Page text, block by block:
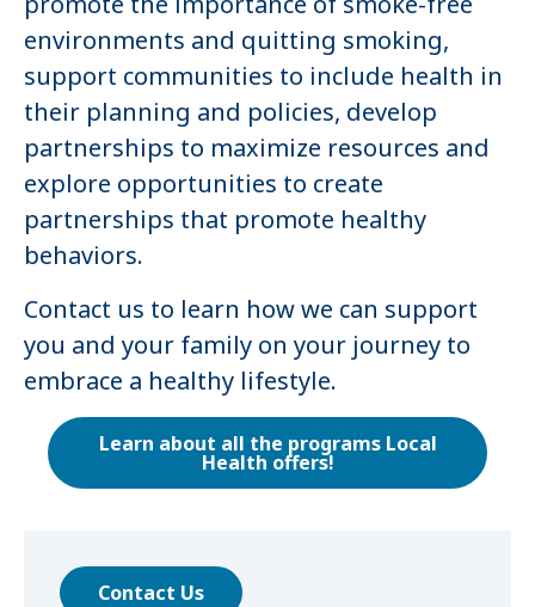
environments and quitting smoking,
support communities to include health in
their planning and policies, develop
partnerships to maximize resources and
explore opportunities to create
partnerships that promote healthy
behaviors.
Contact us to learn how we can support
you and your family on your journey to
embrace a healthy lifestyle.
Learn about all the programs Local
Health offers!
Contact Us